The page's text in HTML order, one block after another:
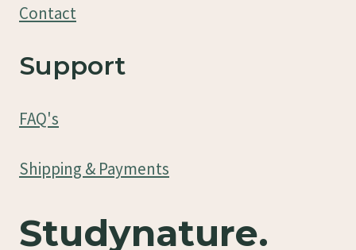
Contact
Support
FAQ's
Shipping & Payments
Studynature.